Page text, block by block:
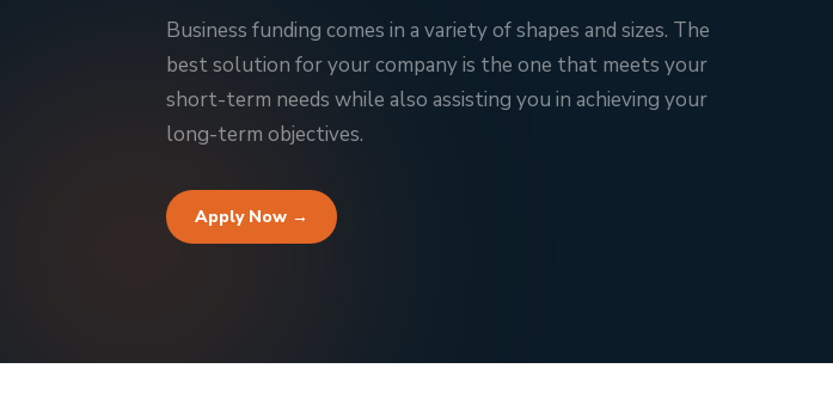
Business funding comes in a variety of shapes and sizes. The
best solution for your company is the one that meets your
short-term needs while also assisting you in achieving your
long-term objectives.
Apply Now →